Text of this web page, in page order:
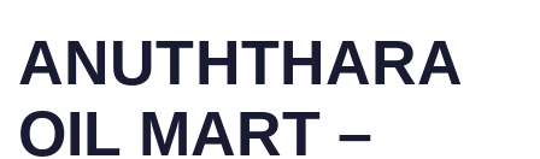
IN:
ANUTHTHARA
OIL MART –
on: